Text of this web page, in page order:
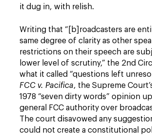
it dug in, with relish.
Writing that “[b]roadcasters are
same degree of clarity as other
restrictions on their speech are
lower level of scrutiny,” the 2nd
what it called “questions left
FCC v. Pacifica, the Supreme
1978 “seven dirty words” opinion
general FCC authority over
The court disavowed any
could not create a constitutional